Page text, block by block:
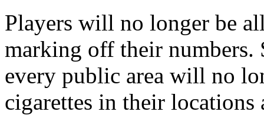
Players will no longer be
marking off their numbers.
every public area will no
cigarettes in their